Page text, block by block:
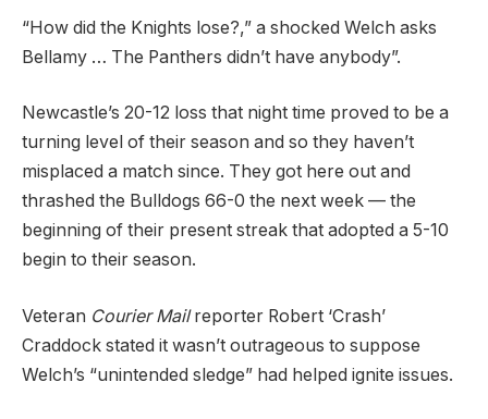
“How did the Knights lose?,” a shocked Welch asks
Bellamy … The Panthers didn’t have anybody”.
Newcastle’s 20-12 loss that night time proved to be a
turning level of their season and so they haven’t
misplaced a match since. They got here out and
thrashed the Bulldogs 66-0 the next week — the
beginning of their present streak that adopted a 5-10
begin to their season.
Veteran Courier Mailreporter Robert ‘Crash’
Craddock stated it wasn’t outrageous to suppose
Welch’s “unintended sledge” had helped ignite issues.